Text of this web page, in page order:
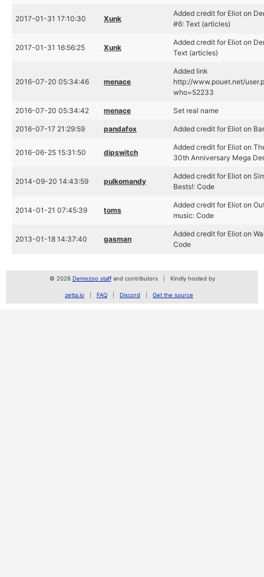
2017-01-31 17:10:30 Xunk
Added credit for Eliot on
#6: Text (articles)
2017-01-31 16:56:25 Xunk
Added credit for Eliot on
Text (articles)
2016-07-20 05:34:46 menace
Added link
http://www.pouet.net/
who=52233
2016-07-20 05:34:42 menace Set real name
2016-07-17 21:29:59 pandafox Added credit for Eliot on
2016-06-25 15:31:50 dipswitch
Added credit for Eliot on
30th Anniversary Mega
2014-09-20 14:43:59 pulkomandy
Added credit for Eliot on
Bests!: Code
2014-01-21 07:45:39 toms
Added credit for Eliot on
music: Code
2013-01-18 14:37:40 gasman
Added credit for Eliot on
Code
© 2026 Demozoo staffand contributors Kindly hosted by
zetta.io FAQ Discord Get the source